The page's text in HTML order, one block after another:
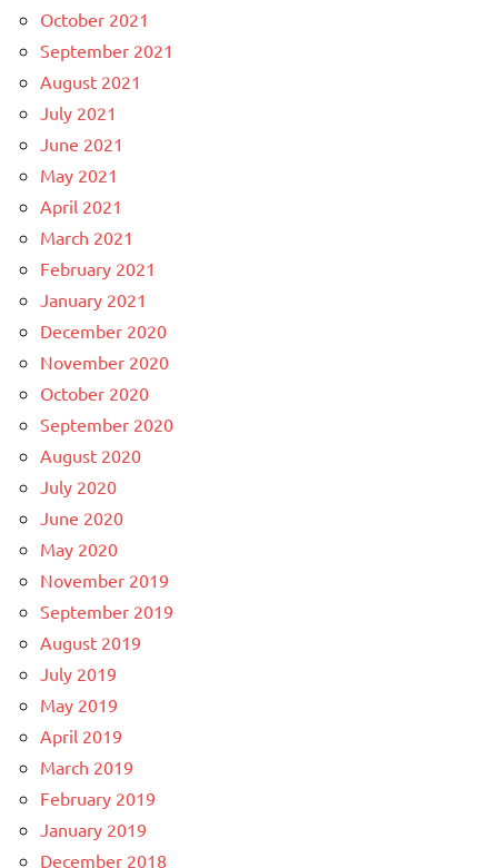
October 2021
September 2021
August 2021
July 2021
June 2021
May 2021
April 2021
March 2021
February 2021
January 2021
December 2020
November 2020
October 2020
September 2020
August 2020
July 2020
June 2020
May 2020
November 2019
September 2019
August 2019
July 2019
May 2019
April 2019
March 2019
February 2019
January 2019
December 2018